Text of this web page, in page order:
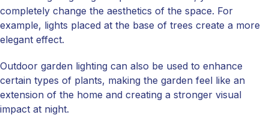
completely change the aesthetics of the space. For
example, lights placed at the base of trees create a more
elegant effect.
Outdoor garden lighting can also be used to enhance
certain types of plants, making the garden feel like an
extension of the home and creating a stronger visual
impact at night.